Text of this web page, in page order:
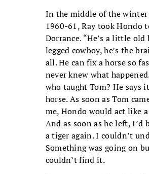
In the middle of the
1960-61, Ray took Hondo
Dorrance. “He’s a little old
legged cowboy, he’s the
all. He can fix a horse so
never knew what
who taught Tom? He says
horse. As soon as Tom
me, Hondo would act like
And as soon as he left, I’d
a tiger again. I couldn’t
Something was going on
couldn’t find it.